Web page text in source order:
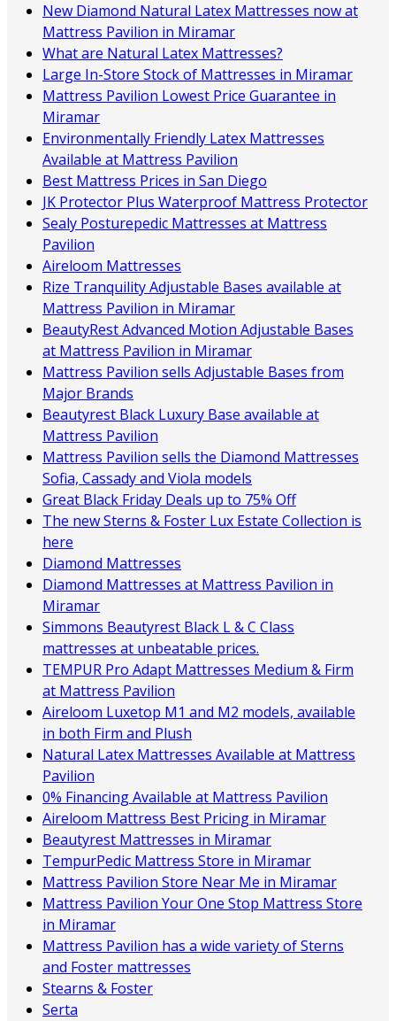
New Diamond Natural Latex Mattresses now at
Mattress Pavilion in Miramar
What are Natural Latex Mattresses?
Large In-Store Stock of Mattresses in Miramar
Mattress Pavilion Lowest Price Guarantee in
Miramar
Environmentally Friendly Latex Mattresses
Available at Mattress Pavilion
Best Mattress Prices in San Diego
JK Protector Plus Waterproof Mattress Protector
Sealy Posturepedic Mattresses at Mattress
Pavilion
Aireloom Mattresses
Rize Tranquility Adjustable Bases available at
Mattress Pavilion in Miramar
BeautyRest Advanced Motion Adjustable Bases
at Mattress Pavilion in Miramar
Mattress Pavilion sells Adjustable Bases from
Major Brands
Beautyrest Black Luxury Base available at
Mattress Pavilion
Mattress Pavilion sells the Diamond Mattresses
Sofia, Cassady and Viola models
Great Black Friday Deals up to 75% Off
The new Sterns & Foster Lux Estate Collection is
here
Diamond Mattresses
Diamond Mattresses at Mattress Pavilion in
Miramar
Simmons Beautyrest Black L & C Class
mattresses at unbeatable prices.
TEMPUR Pro Adapt Mattresses Medium & Firm
at Mattress Pavilion
Aireloom Luxetop M1 and M2 models, available
in both Firm and Plush
Natural Latex Mattresses Available at Mattress
Pavilion
0% Financing Available at Mattress Pavilion
Aireloom Mattress Best Pricing in Miramar
Beautyrest Mattresses in Miramar
TempurPedic Mattress Store in Miramar
Mattress Pavilion Store Near Me in Miramar
Mattress Pavilion Your One Stop Mattress Store
in Miramar
Mattress Pavilion has a wide variety of Sterns
and Foster mattresses
Stearns & Foster
Serta